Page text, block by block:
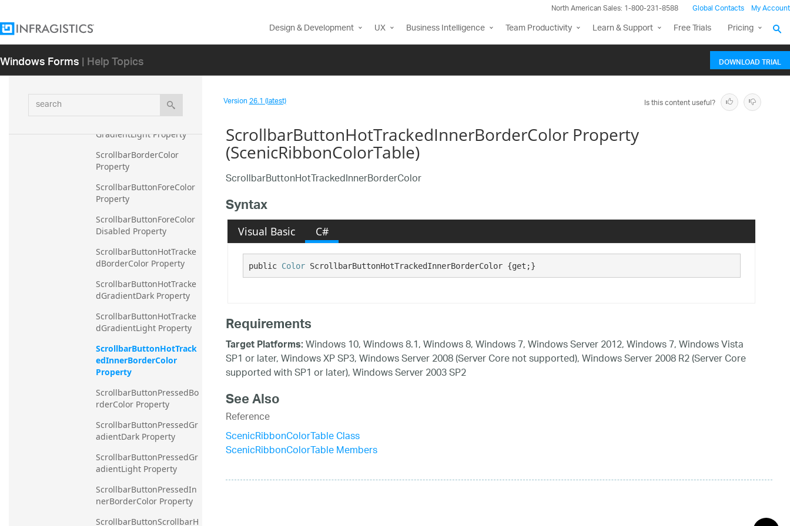
North American Sales: 1-800-231-8588 Global Contacts My Account
Design & Development UX Business Intelligence Team Productivity Learn & Support Free Trials Pricing
Windows Forms| Help Topics DOWNLOAD TRIAL
search
RibbonQATTopBackColor
Property
GradientDark Property
GradientLight Property
ScrollbarBorderColor
Property
ScrollbarButtonForeColor
Property
ScrollbarButtonForeColor
Disabled Property
ScrollbarButtonHotTracke
dBorderColor Property
ScrollbarButtonHotTracke
dGradientDark Property
ScrollbarButtonHotTracke
dGradientLight Property
ScrollbarButtonHotTrack
edInnerBorderColor
Property
ScrollbarButtonPressedBo
rderColor Property
ScrollbarButtonPressedGr
adientDark Property
ScrollbarButtonPressedGr
adientLight Property
ScrollbarButtonPressedIn
nerBorderColor Property
ScrollbarButtonScrollbarH
Version26.1 (latest) Is this content useful?
ScrollbarButtonHotTrackedInnerBorderColor Property
(ScenicRibbonColorTable)
ScrollbarButtonHotTrackedInnerBorderColor
Syntax
Visual Basic C#
public Color ScrollbarButtonHotTrackedInnerBorderColor {get;}
Requirements
Target Platforms:Windows 10, Windows 8.1, Windows 8, Windows 7, Windows Server 2012, Windows 7, Windows Vista
SP1 or later, Windows XP SP3, Windows Server 2008 (Server Core not supported), Windows Server 2008 R2 (Server Core
supported with SP1 or later), Windows Server 2003 SP2
See Also
Reference
ScenicRibbonColorTable Class
ScenicRibbonColorTable Members